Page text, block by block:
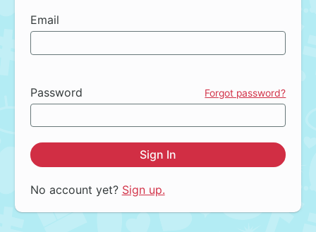
Email
Password Forgot password?
Sign In
No account yet? Sign up.